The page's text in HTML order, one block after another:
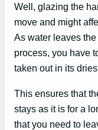
Well, glazing the
move and might
As water leaves
process, you have
taken out in its
This ensures that
stays as it is for a
that you need to